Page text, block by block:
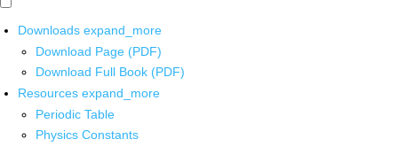
Downloads expand_more
Download Page (PDF)
Download Full Book (PDF)
Resources expand_more
Periodic Table
Physics Constants